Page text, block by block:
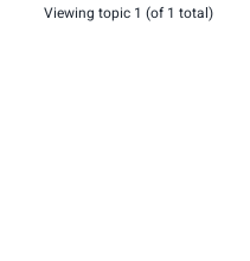
Viewing topic 1 (of 1 total)